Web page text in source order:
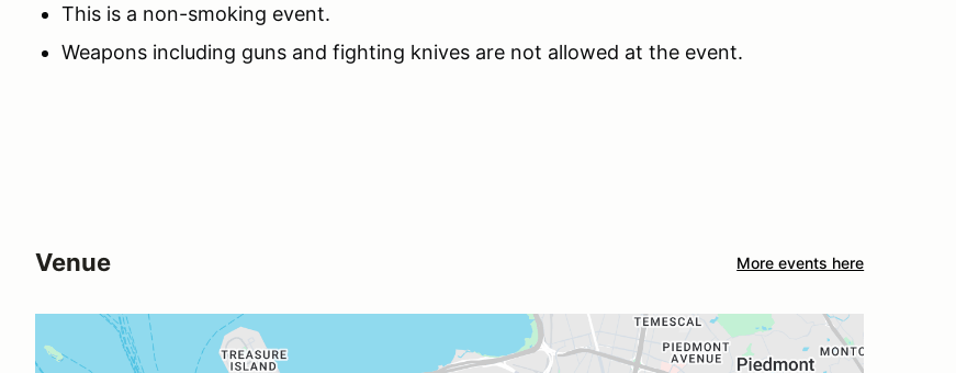
This is a non-smoking event.
Weapons including guns and fighting knives are not allowed at the event.
Venue More events here